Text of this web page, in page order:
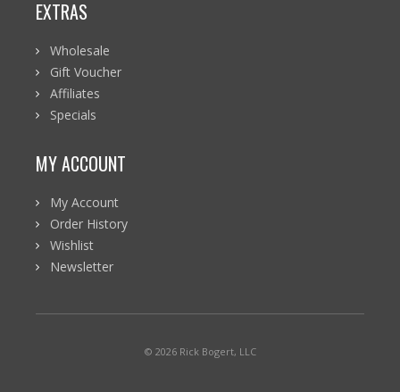
EXTRAS
Wholesale
Gift Voucher
Affiliates
Specials
MY ACCOUNT
My Account
Order History
Wishlist
Newsletter
© 2026 Rick Bogert, LLC